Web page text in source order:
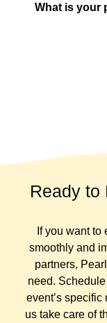
What is your
Ready to
If you want
smoothly and
partners,
need.
event’s
us take care of